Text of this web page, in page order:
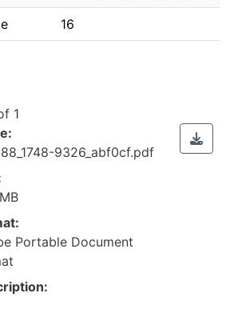
16
1
9326_abf0cf.pdf
Portable Document